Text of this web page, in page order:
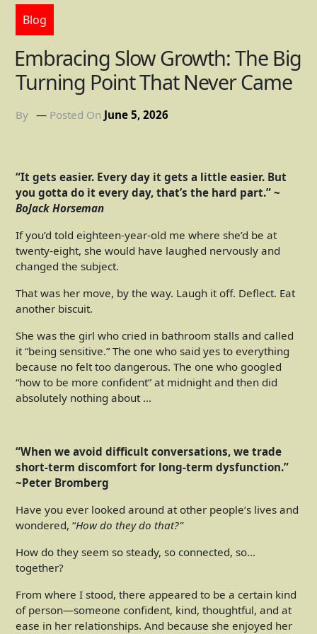
Blog
Embracing Slow Growth: The Big
Turning Point That Never Came
By Posted On June 5, 2026
“It gets easier. Every day it gets a little easier. But
you gotta do it every day, that’s the hard part.” ~
BoJack Horseman
If you’d told eighteen-year-old me where she’d be at
twenty-eight, she would have laughed nervously and
changed the subject.
That was her move, by the way. Laugh it off. Deflect. Eat
another biscuit.
She was the girl who cried in bathroom stalls and called
it “being sensitive.” The one who said yes to everything
because no felt too dangerous. The one who googled
“how to be more confident” at midnight and then did
absolutely nothing about …
“When we avoid difficult conversations, we trade
short-term discomfort for long-term dysfunction.”
~Peter Bromberg
Have you ever looked around at other people’s lives and
wondered, “How do they do that?”
How do they seem so steady, so connected, so…
together?
From where I stood, there appeared to be a certain kind
of person—someone confident, kind, thoughtful, and at
ease in her relationships. And because she enjoyed her